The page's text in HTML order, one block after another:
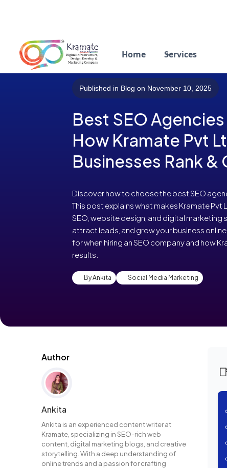
Home Services
Published in Blog on November 10, 2025
Best SEO Agencies
How Kramate Pvt
Businesses Rank &
Discover how to choose the best SEO
This post explains what makes Kramate
SEO, website design, and digital marketing
attract leads, and grow your business
for when hiring an SEO company and how
results.
By Ankita Social Media Marketing
Author
Ankita
Ankita is an experienced content writer at
Kramate, specializing in SEO-rich web
content, digital marketing blogs, and creative
storytelling. With a deep understanding of
online trends and a passion for crafting